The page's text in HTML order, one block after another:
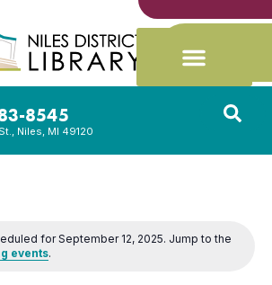
8545
Niles, MI 49120
for September 12, 2025. Jump to the
events.